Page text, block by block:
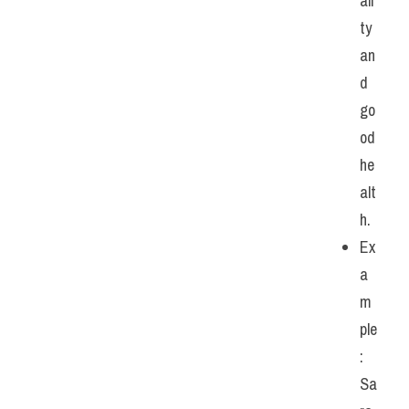
ty
an
d
go
od
he
alt
h.
Ex
a
m
ple
:
Sa